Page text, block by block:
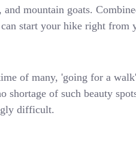
and mountain goats.
start your hike right from
of many, 'going for a
shortage of such beauty
difficult.